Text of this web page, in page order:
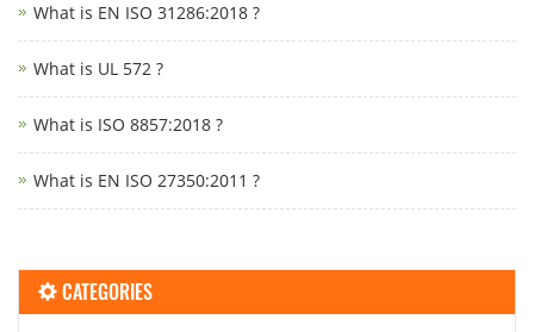
What is EN ISO 31286:2018 ?
What is UL 572 ?
What is ISO 8857:2018 ?
What is EN ISO 27350:2011 ?
CATEGORIES